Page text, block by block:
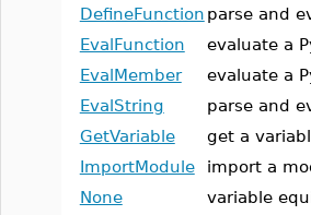
DefineFunction parse and
EvalFunction
evaluate a
EvalMember
evaluate a
EvalString
parse and
GetVariable
get a
ImportModule
import a
None
variable